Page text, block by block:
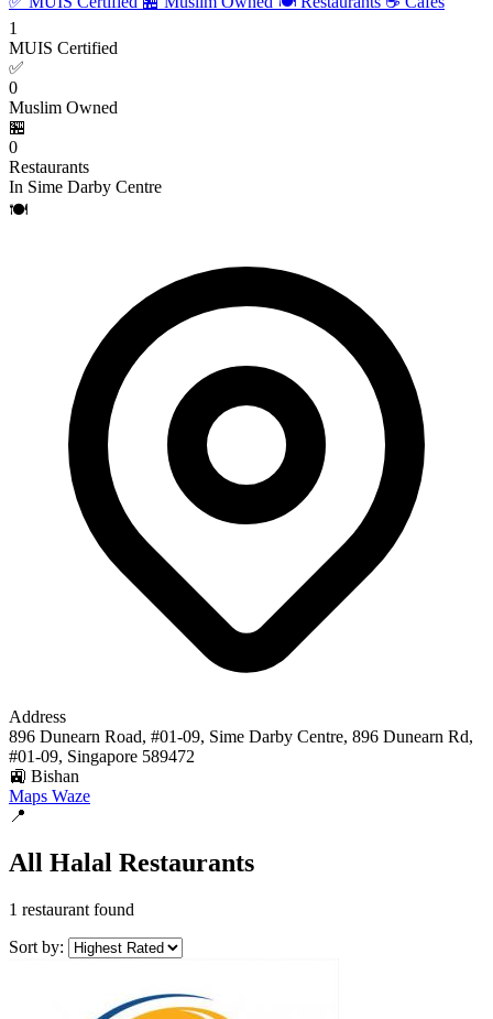
1
MUIS Certified
✅
0
Muslim Owned
🏪
0
Restaurants
In Sime Darby Centre
🍽️
Address
896 Dunearn Road, #01-09, Sime Darby Centre, 896 Dunearn Rd,
#01-09, Singapore 589472
🚉 Bishan
Maps Waze
📍
All Halal Restaurants
1 restaurant found
Sort by: